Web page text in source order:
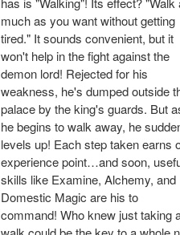
much as you want without getting
tired." It sounds convenient, but it
won't help in the fight against the
demon lord! Rejected for his
weakness, he's dumped outside
palace by the king's guards. But
he begins to walk away, he
levels up! Each step taken earns
experience point…and soon,
skills like Examine, Alchemy, and
Domestic Magic are his to
command! Who knew just taking